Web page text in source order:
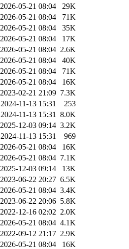
2026-05-21 08:04
29K
2026-05-21 08:04
71K
2026-05-21 08:04
35K
2026-05-21 08:04
17K
2026-05-21 08:04 2.6K
2026-05-21 08:04
40K
2026-05-21 08:04
71K
2026-05-21 08:04
16K
2023-02-21 21:09 7.3K
2024-11-13 15:31
253
2024-11-13 15:31
8.0K
2025-12-03 09:14 3.2K
2024-11-13 15:31
969
2026-05-21 08:04
16K
2026-05-21 08:04 7.1K
2025-12-03 09:14
13K
2023-06-22 20:27 6.5K
2026-05-21 08:04 3.4K
2023-06-22 20:06 5.8K
2022-12-16 02:02 2.0K
2026-05-21 08:04 4.1K
2022-09-12 21:17 2.9K
2026-05-21 08:04
16K